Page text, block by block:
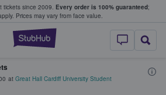
tickets since 2009. Every order is 100% guaranteed;
Prices may vary from face value.
StubHub –
Tickets
at Great Hall Cardiff University Student